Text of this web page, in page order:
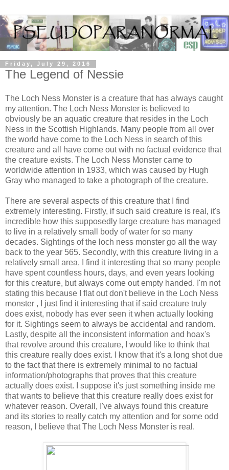
Friday, July 29, 2016
The Legend of Nessie
The Loch Ness Monster is a creature that has always caught
my attention. The Loch Ness Monster is believed to
obviously be an aquatic creature that resides in the Loch
Ness in the Scottish Highlands. Many people from all over
the world have come to the Loch Ness in search of this
creature and all have come out with no factual evidence that
the creature exists. The Loch Ness Monster came to
worldwide attention in 1933, which was caused by Hugh
Gray who managed to take a photograph of the creature.
There are several aspects of this creature that I find
extremely interesting. Firstly, if such said creature is real, it's
incredible how this supposedly large creature has managed
to live in a relatively small body of water for so many
decades. Sightings of the loch ness monster go all the way
back to the year 565. Secondly, with this creature living in a
relatively small area, I find it interesting that so many people
have spent countless hours, days, and even years looking
for this creature, but always come out empty handed. I'm not
stating this because I flat out don't believe in the Loch Ness
monster , I just find it interesting that if said creature truly
does exist, nobody has ever seen it when actually looking
for it. Sightings seem to always be accidental and random.
Lastly, despite all the inconsistent information and hoax's
that revolve around this creature, I would like to think that
this creature really does exist. I know that it's a long shot due
to the fact that there is extremely minimal to no factual
information/photographs that proves that this creature
actually does exist. I suppose it's just something inside me
that wants to believe that this creature really does exist for
whatever reason. Overall, I've always found this creature
and its stories to really catch my attention and for some odd
reason, I believe that The Loch Ness Monster is real.